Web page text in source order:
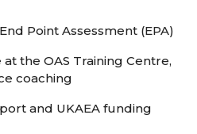
Point Assessment (EPA)
the OAS Training Centre,
coaching
and UKAEA funding